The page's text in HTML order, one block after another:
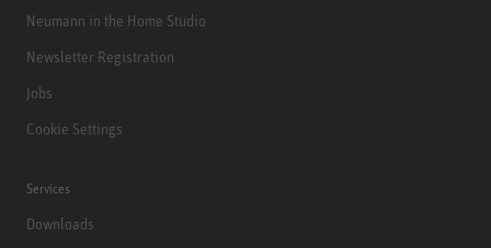
Neumann in the Home Studio
Newsletter Registration
Jobs
Cookie Settings
Services
Downloads